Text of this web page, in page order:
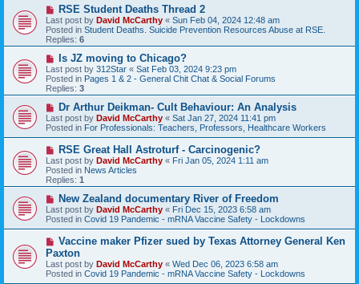
N
e
w
p
o
s
RSE Student Deaths Thread 2
Last post by David McCarthy « Sun Feb 04, 2024 12:48 am
Posted in Student Deaths. Suicide Prevention Resources Abuse at RSE.
Replies: 6
N
e
w
p
o
s
Is JZ moving to Chicago?
Last post by 312Star « Sat Feb 03, 2024 9:23 pm
Posted in Pages 1 & 2 - General Chit Chat & Social Forums
Replies: 3
N
e
w
p
o
s
t
Dr Arthur Deikman- Cult Behaviour: An Analysis
Last post by David McCarthy « Sat Jan 27, 2024 11:41 pm
Posted in For Professionals: Teachers, Professors, Healthcare Workers
N
e
w
p
o
s
RSE Great Hall Astroturf - Carcinogenic?
Last post by David McCarthy « Fri Jan 05, 2024 1:11 am
Posted in News Articles
Replies: 1
N
e
w
p
o
t
New Zealand documentary River of Freedom
Last post by David McCarthy « Fri Dec 15, 2023 6:58 am
Posted in Covid 19 Pandemic - mRNA Vaccine Safety - Lockdowns
N
w
p
o
Vaccine maker Pfizer sued by Texas Attorney General Ken
Paxton
Last post by David McCarthy « Wed Dec 06, 2023 6:58 am
Posted in Covid 19 Pandemic - mRNA Vaccine Safety - Lockdowns